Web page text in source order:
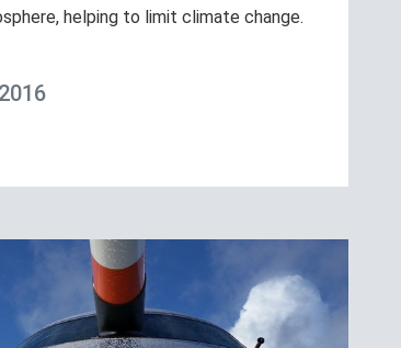
helping to limit climate change.